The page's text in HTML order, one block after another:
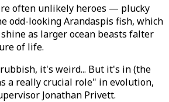
often unlikely heroes — plucky
odd-looking Arandaspis fish, which
as larger ocean beasts falter
of life.
it's weird... But it's in (the
a really crucial role" in evolution,
Jonathan Privett.